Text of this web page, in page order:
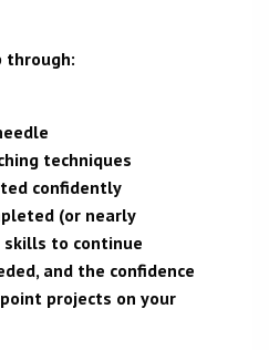
through:
techniques
confidently
(or nearly
to continue
and the confidence
projects on your